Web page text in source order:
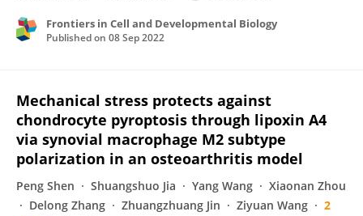
Frontiers in Cell and Developmental Biology
Published on 08 Sep 2022
Mechanical stress protects against
chondrocyte pyroptosis through lipoxin A4
via synovial macrophage M2 subtype
polarization in an osteoarthritis model
Peng Shen Shuangshuo Jia Yang Wang
Xiaonan Zhou
Delong Zhang
Zhuangzhuang Jin Ziyuan Wang
2